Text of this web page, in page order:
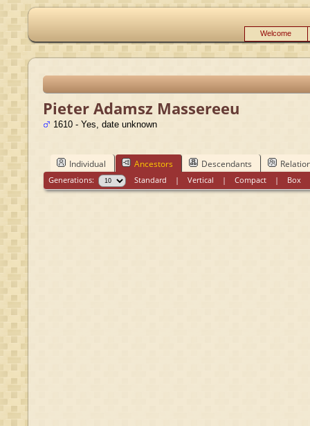
Welcome
Pieter Adamsz Massereeu
1610 - Yes, date unknown
Individual Ancestors Descendants
Generations: Standard |Vertical |Compact | Box